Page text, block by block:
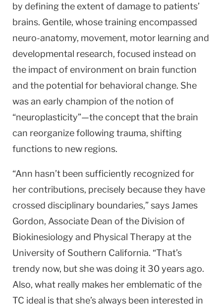
by defining the extent of damage to patients’
brains. Gentile, whose training encompassed
neuro-anatomy, movement, motor learning and
developmental research, focused instead on
the impact of environment on brain function
and the potential for behavioral change. She
was an early champion of the notion of
“neuroplasticity”—the concept that the brain
can reorganize following trauma, shifting
functions to new regions.
“Ann hasn’t been sufficiently recognized for
her contributions, precisely because they have
crossed disciplinary boundaries,” says James
Gordon, Associate Dean of the Division of
Biokinesiology and Physical Therapy at the
University of Southern California. “That’s
trendy now, but she was doing it 30 years ago.
Also, what really makes her emblematic of the
TC ideal is that she’s always been interested in